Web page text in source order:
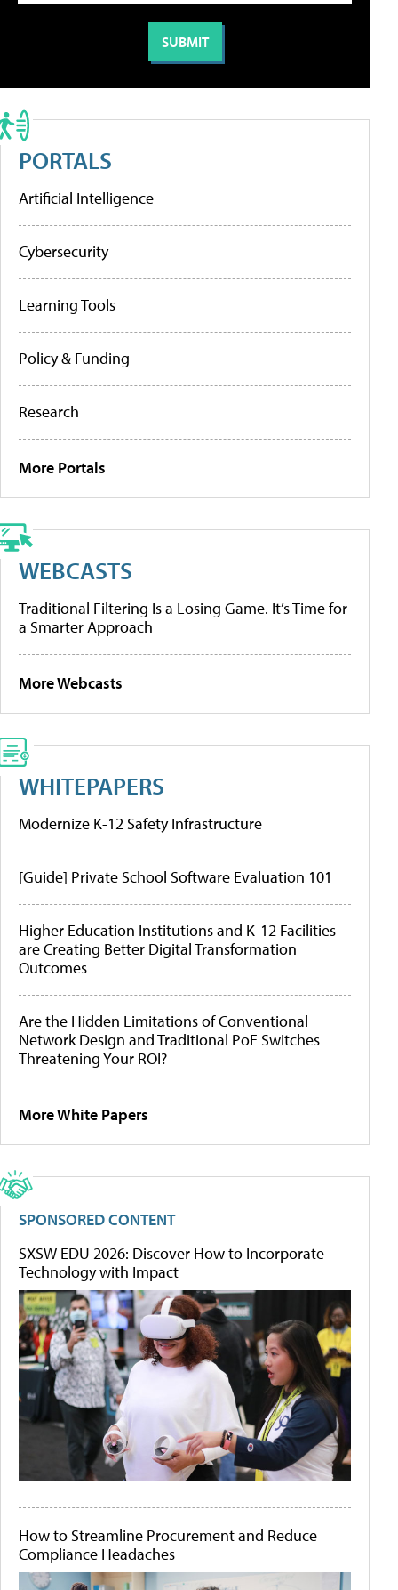
PORTALS
Artificial Intelligence
Cybersecurity
Learning Tools
Policy & Funding
Research
More Portals
WEBCASTS
Traditional Filtering Is a Losing Game. It’s Time for
a Smarter Approach
More Webcasts
WHITEPAPERS
Modernize K-12 Safety Infrastructure
[Guide] Private School Software Evaluation 101
Higher Education Institutions and K-12 Facilities
are Creating Better Digital Transformation
Outcomes
Are the Hidden Limitations of Conventional
Network Design and Traditional PoE Switches
Threatening Your ROI?
More White Papers
SPONSORED CONTENT
SXSW EDU 2026: Discover How to Incorporate
Technology with Impact
How to Streamline Procurement and Reduce
Compliance Headaches